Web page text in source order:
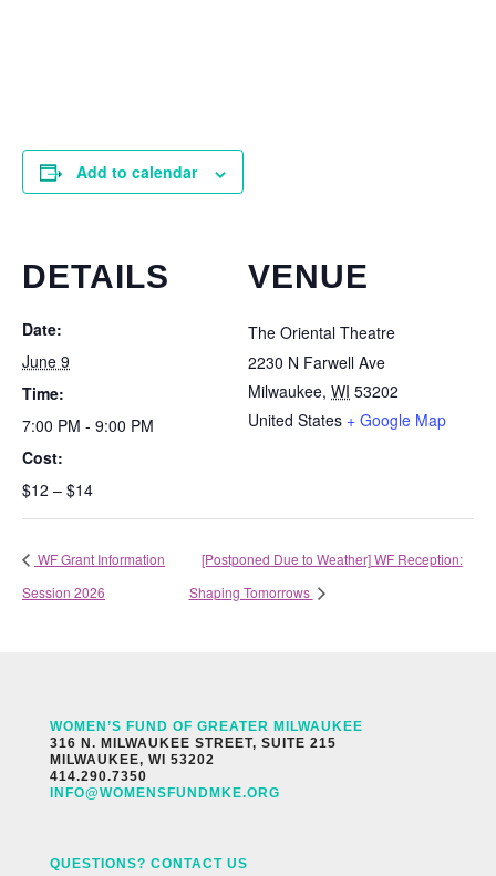
Add to calendar
DETAILS
Date:
June 9
Time:
7:00 PM - 9:00 PM
Cost:
$12 – $14
VENUE
The Oriental Theatre
2230 N Farwell Ave
Milwaukee, WI 53202
United States + Google Map
WF Grant Information
Session 2026
[Postponed Due to Weather] WF Reception:
Shaping Tomorrows
WOMEN’S FUND OF GREATER MILWAUKEE
316 N. MILWAUKEE STREET, SUITE 215
MILWAUKEE, WI 53202
414.290.7350
INFO@WOMENSFUNDMKE.ORG
QUESTIONS? CONTACT US